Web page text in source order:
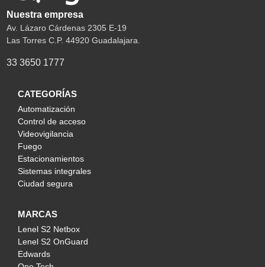
Nuestra empresa
Av. Lázaro Cárdenas 2305 E-19
Las Torres C.P. 44920 Guadalajara.
33 3650 1777
CATEGORÍAS
Automatización
Control de acceso
Videovigilancia
Fuego
Estacionamientos
Sistemas integrales
Ciudad segura
MARCAS
Lenel S2 Netbox
Lenel S2 OnGuard
Edwards